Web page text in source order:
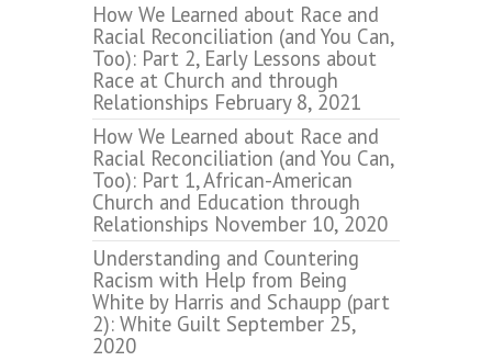
How We Learned about Race and
Racial Reconciliation (and You Can,
Too): Part 2, Early Lessons about
Race at Church and through
Relationships February 8, 2021
How We Learned about Race and
Racial Reconciliation (and You Can,
Too): Part 1, African-American
Church and Education through
Relationships November 10, 2020
Understanding and Countering
Racism with Help from Being
White by Harris and Schaupp (part
2): White Guilt September 25,
2020